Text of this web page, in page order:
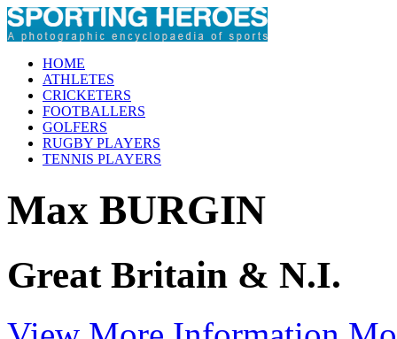
HOME
ATHLETES
CRICKETERS
FOOTBALLERS
GOLFERS
RUGBY PLAYERS
TENNIS PLAYERS
Max BURGIN
Great Britain & N.I.